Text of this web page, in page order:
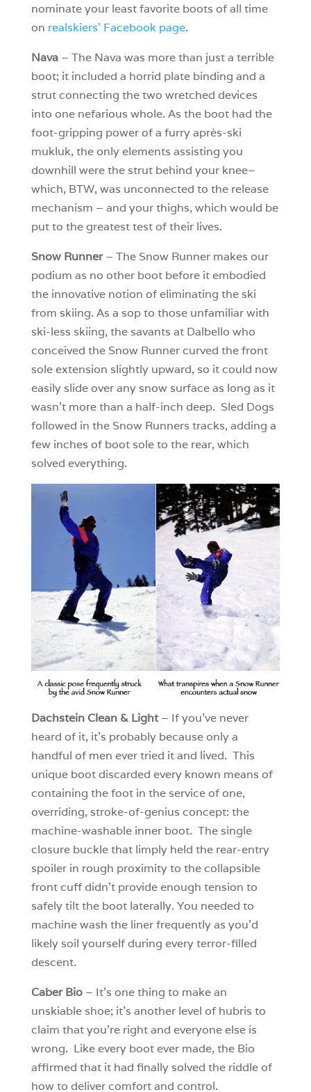
nominate your least favorite boots of all time
on realskiers’ Facebook page.
Nava– The Nava was more than just a terrible
boot; it included a horrid plate binding and a
strut connecting the two wretched devices
into one nefarious whole. As the boot had the
foot-gripping power of a furry après-ski
mukluk, the only elements assisting you
downhill were the strut behind your knee–
which, BTW, was unconnected to the release
mechanism – and your thighs, which would be
put to the greatest test of their lives.
Snow Runner– The Snow Runner makes our
podium as no other boot before it embodied
the innovative notion of eliminating the ski
from skiing. As a sop to those unfamiliar with
ski-less skiing, the savants at Dalbello who
conceived the Snow Runner curved the front
sole extension slightly upward, so it could now
easily slide over any snow surface as long as it
wasn’t more than a half-inch deep. Sled Dogs
followed in the Snow Runners tracks, adding a
few inches of boot sole to the rear, which
solved everything.
Dachstein Clean & Light– If you’ve never
heard of it, it’s probably because only a
handful of men ever tried it and lived. This
unique boot discarded every known means of
containing the foot in the service of one,
overriding, stroke-of-genius concept: the
machine-washable inner boot. The single
closure buckle that limply held the rear-entry
spoiler in rough proximity to the collapsible
front cuff didn’t provide enough tension to
safely tilt the boot laterally. You needed to
machine wash the liner frequently as you’d
likely soil yourself during every terror-filled
descent.
Caber Bio– It’s one thing to make an
unskiable shoe; it’s another level of hubris to
claim that you’re right and everyone else is
wrong. Like every boot ever made, the Bio
affirmed that it had finally solved the riddle of
how to deliver comfort and control.